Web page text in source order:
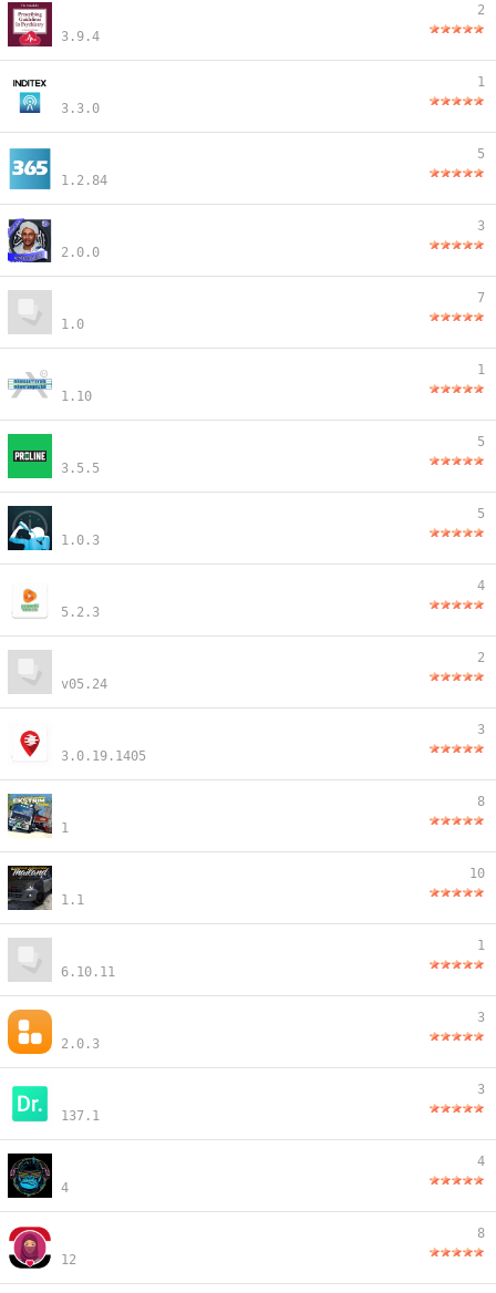
3.9.4
2
3.3.0
1
1.2.84
5
2.0.0
3
1.0
7
1.10
1
3.5.5
5
1.0.3
5
5.2.3
4
v05.24
2
3.0.19.1405
3
1
8
1.1
10
6.10.11
1
2.0.3
3
137.1
3
4
4
12
8